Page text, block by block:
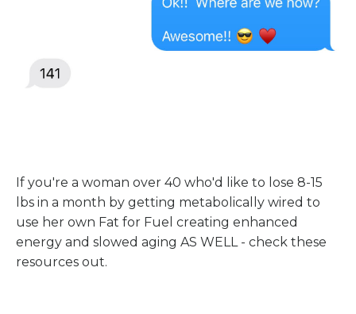
If you're a woman over 40 who'd like to lose 8-15
lbs in a month by getting metabolically wired to
use her own Fat for Fuel creating enhanced
energy and slowed aging AS WELL - check these
resources out.